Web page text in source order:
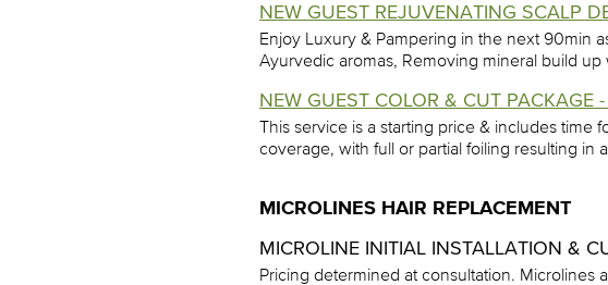
NEW GUEST REJUVENATING SCALP
Enjoy Luxury & Pampering in the next 90min
Ayurvedic aromas, Removing mineral build up
NEW GUEST COLOR & CUT PACKAGE
This service is a starting price & includes time
coverage, with full or partial foiling resulting in
MICROLINES HAIR REPLACEMENT
MICROLINE INITIAL INSTALLATION &
Pricing determined at consultation. Microlines